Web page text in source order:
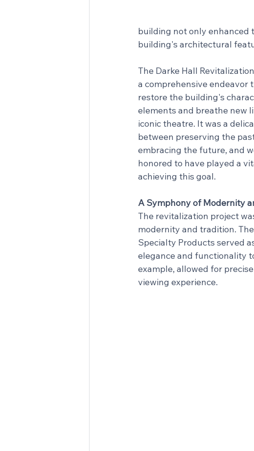
building not only enhanced
building's architectural
The Darke Hall
a comprehensive endeavor
restore the building's
elements and breathe new
iconic theatre. It was a
between preserving the
embracing the future, and
honored to have played a
achieving this goal.
A Symphony of Modernity
The revitalization project
modernity and tradition.
Specialty Products served
elegance and functionality
example, allowed for
viewing experience.